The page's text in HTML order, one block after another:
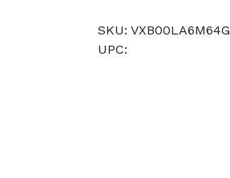
SKU: VXB00LA6M64G
UPC: